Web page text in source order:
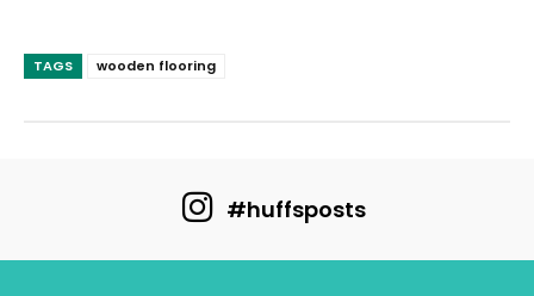
TAGS wooden flooring
#huffsposts